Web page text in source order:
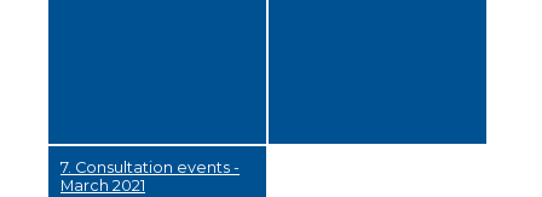
7. Consultation events -
March 2021